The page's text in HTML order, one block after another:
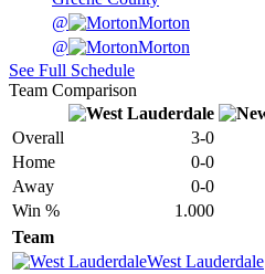
@
Morton
@
Morton
See Full Schedule
Team Comparison
Overall 3-0
Home
0-0
Away
0-0
Win %
1.000
Team
West Lauderdale